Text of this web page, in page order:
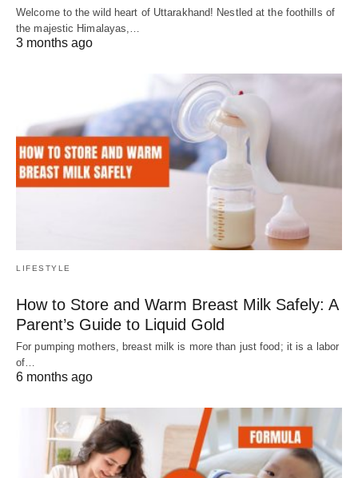
Welcome to the wild heart of Uttarakhand! Nestled at the foothills of
the majestic Himalayas,…
3 months ago
LIFESTYLE
How to Store and Warm Breast Milk Safely: A
Parent’s Guide to Liquid Gold
For pumping mothers, breast milk is more than just food; it is a labor
of…
6 months ago